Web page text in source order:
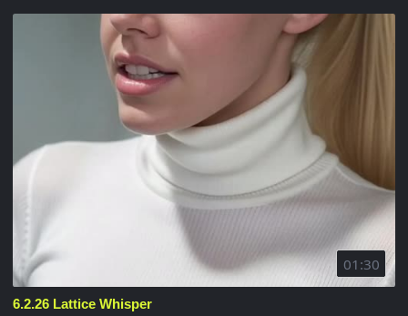
01:30
6.2.26 Lattice Whisper